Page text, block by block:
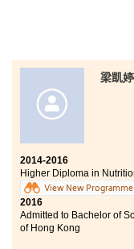
梁凱
2014-2016
Higher Diploma in
View New Programme
2016
Admitted to Bachelor of
of Hong Kong